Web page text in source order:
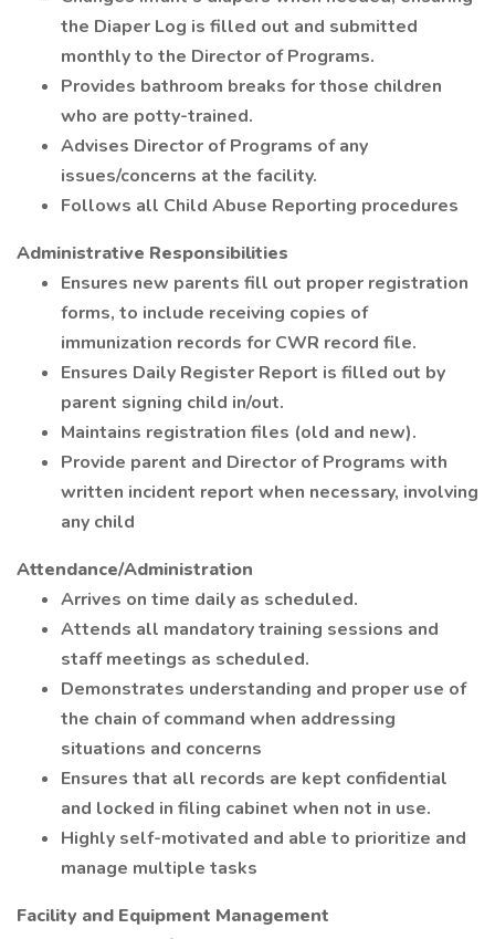
the Diaper Log is filled out and submitted
monthly to the Director of Programs.
Provides bathroom breaks for those children
who are potty-trained.
Advises Director of Programs of any
issues/concerns at the facility.
Follows all Child Abuse Reporting procedures
Administrative Responsibilities
Ensures new parents fill out proper registration
forms, to include receiving copies of
immunization records for CWR record file.
Ensures Daily Register Report is filled out by
parent signing child in/out.
Maintains registration files (old and new).
Provide parent and Director of Programs with
written incident report when necessary, involving
any child
Attendance/Administration
Arrives on time daily as scheduled.
Attends all mandatory training sessions and
staff meetings as scheduled.
Demonstrates understanding and proper use of
the chain of command when addressing
situations and concerns
Ensures that all records are kept confidential
and locked in filing cabinet when not in use.
Highly self-motivated and able to prioritize and
manage multiple tasks
Facility and Equipment Management